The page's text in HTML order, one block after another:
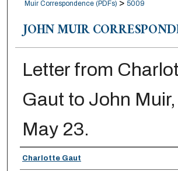
Muir Correspondence (PDFs) > 5009
JOHN MUIR
Letter from
Gaut to John
May 23.
Creator
Charlotte Gaut